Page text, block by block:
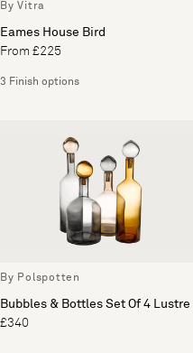
By Vitra
Eames House Bird
From £225
3 Finish options
By Polspotten
Bubbles & Bottles Set Of 4 Lustre
£340